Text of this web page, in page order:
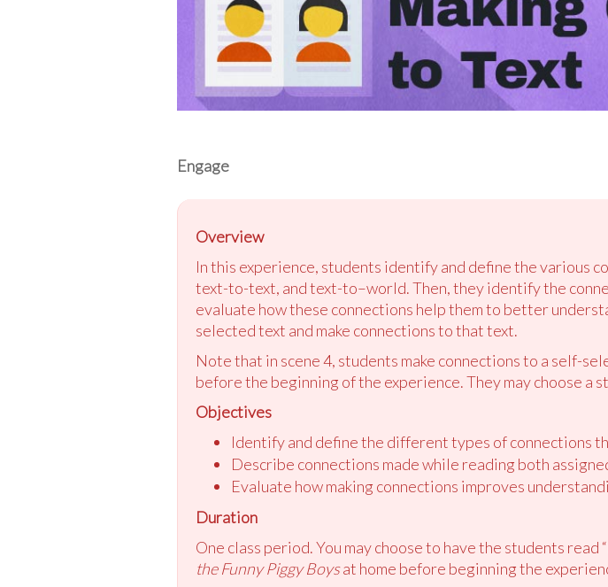
Engage
Overview
In this experience, students identify and define the various
text-to-text, and text-to–world. Then, they identify the
evaluate how these connections help them to better
selected text and make connections to that text.
Note that in scene 4, students make connections to a self-
before the beginning of the experience. They may choose a
Objectives
Identify and define the different types of connections
Describe connections made while reading both
Evaluate how making connections improves
Duration
One class period. You may choose to have the students read
the Funny Piggy Boysat home before beginning the